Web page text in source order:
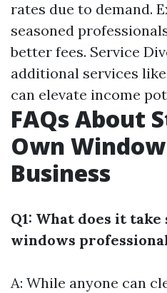
rates due to demand.
seasoned
better fees. Service
additional services
can elevate income
FAQs About
Own
Business
Q1: What does it
windows
A: While anyone can